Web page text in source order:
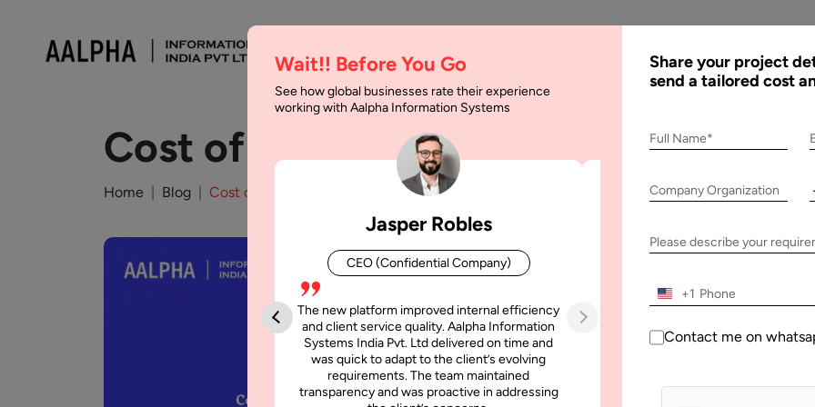
Cost of Outsourcing the Project
Home Blog Cost of Outsourcing the Project
Wait!! Before You Go
See how global businesses rate their experience
working with Aalpha Information Systems
Jasper Robles
CEO (Confidential Company)
The new platform improved internal efficiency
and client service quality. Aalpha Information
Systems India Pvt. Ltd delivered on time and
was quick to adapt to the client’s evolving
requirements. The team maintained
transparency and was proactive in addressing
Aalpha Information Systems
platform that improved our
efficiency, reduced administrative
simultaneously without losing
Share your project
send a tailored cost
Full Name*
Company Organization
Please describe your
+1
Contact me on